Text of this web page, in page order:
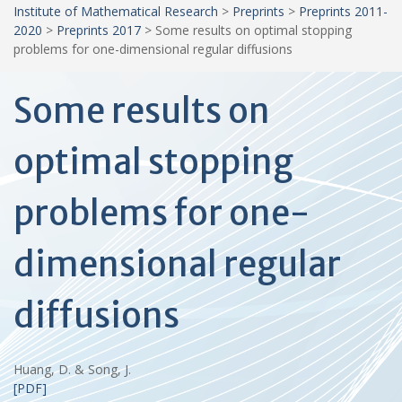
Institute of Mathematical Research > Preprints > Preprints 2011-
2020 > Preprints 2017 > Some results on optimal stopping
problems for one-dimensional regular diffusions
Some results on
optimal stopping
problems for one-
dimensional regular
diffusions
Huang, D. & Song, J.
[PDF]